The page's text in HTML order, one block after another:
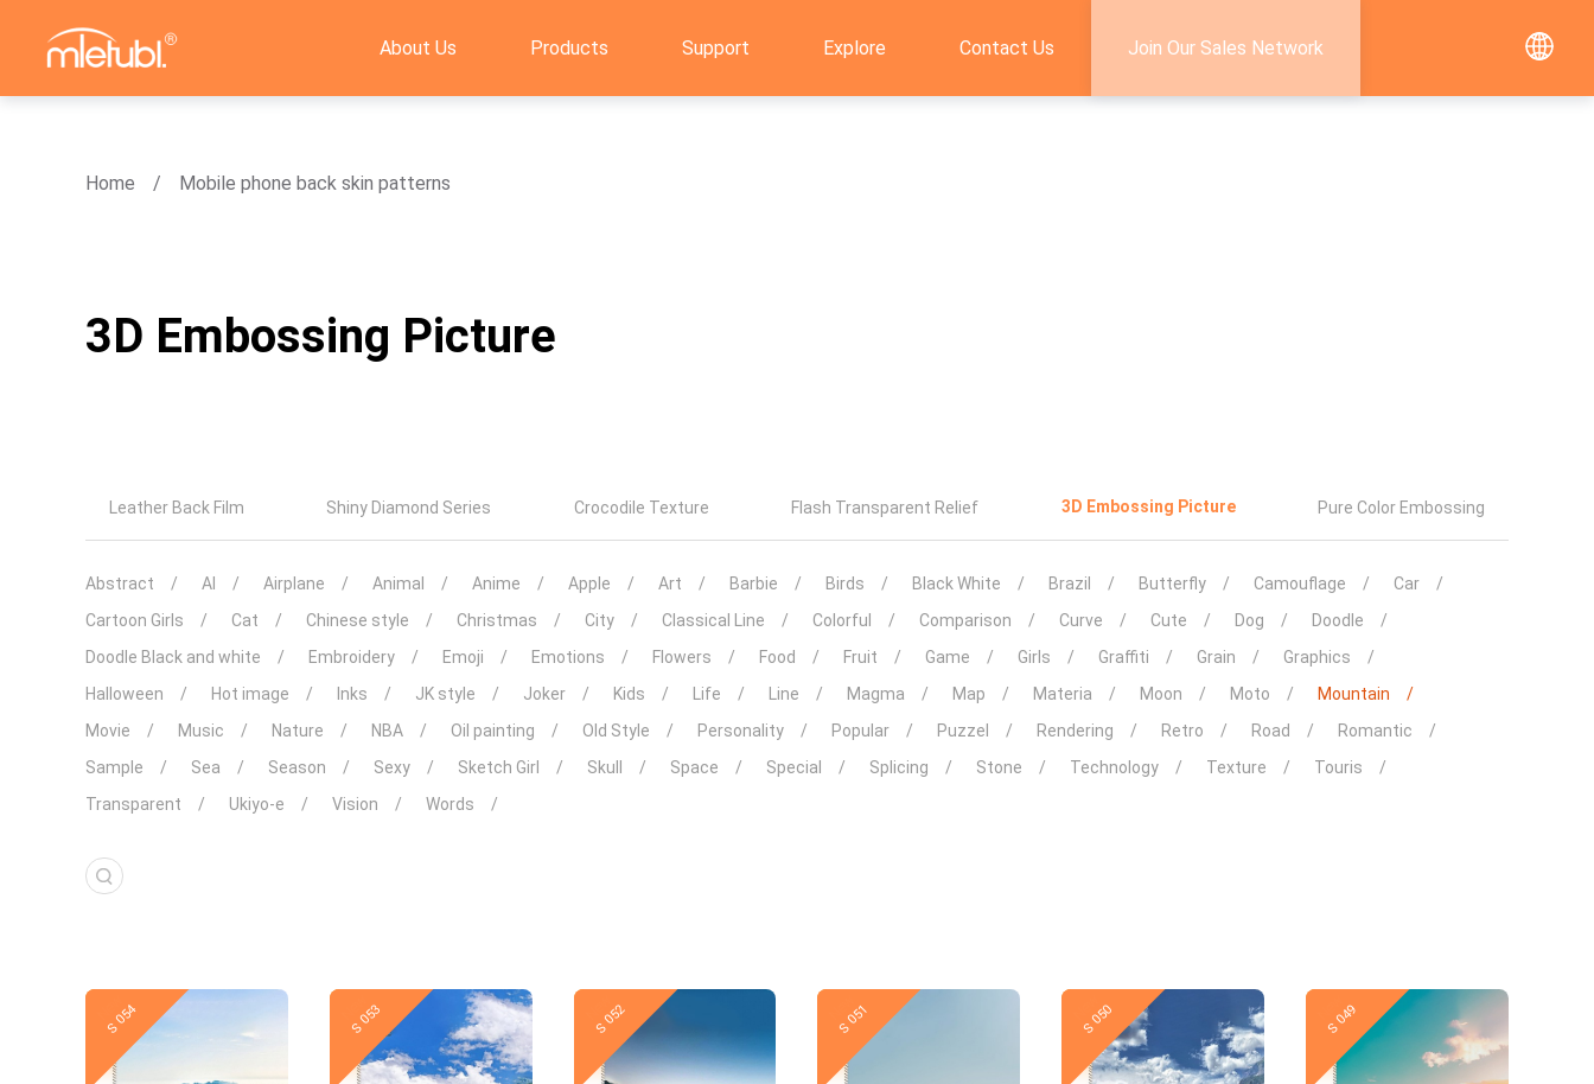
About Us Products Support Explore Contact Us Join Our Sales Network
Home Mobile phone back skin patterns
3D Embossing Picture
Leather Back Film Shiny Diamond Series Crocodile Texture Flash Transparent Relief 3D Embossing Picture Pure Color Embossing
Abstract AI Airplane Animal Anime Apple Art Barbie Birds Black White Brazil Butterfly Camouflage
Car
Cartoon Girls
Cat Chinese style Christmas City Classical Line Colorful Comparison Curve Cute Dog
Doodle
Doodle Black and white
Embroidery Emoji Emotions Flowers Food Fruit Game Girls Graffiti Grain
Graphics
Halloween
Hot image Inks JK style Joker Kids Life Line Magma Map Materia Moon Moto
Mountain
Movie
Music Nature NBA Oil painting Old Style Personality Popular Puzzel Rendering Retro Road
Romantic
Sample
Sea Season Sexy Sketch Girl Skull Space Special Splicing Stone Technology Texture
Touris
Transparent
Ukiyo-e Vision Words
New
S 054 New
S 053 New
S 052 New
S 051 New
S 050 New
S 049